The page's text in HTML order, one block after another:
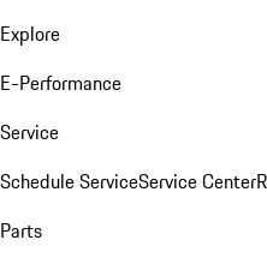
Explore
E-Performance
Service
Schedule ServiceService Center
Parts